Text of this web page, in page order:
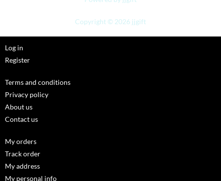
Copyright © 2026 jjgift
Log in
Register
Terms and conditions
Privacy policy
About us
Contact us
My orders
Track order
My address
My personal info